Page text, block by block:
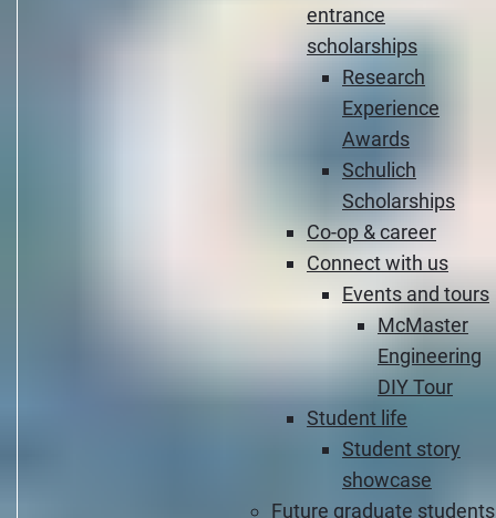
entrance
scholarships
Research
Experience
Awards
Schulich
Scholarships
Co-op & career
Connect with us
Events and tours
McMaster
Engineering
DIY Tour
Student life
Student story
showcase
Future graduate students